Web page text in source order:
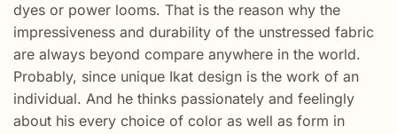
dyes or power looms. That is the reason why the
impressiveness and durability of the unstressed fabric
are always beyond compare anywhere in the world.
Probably, since unique Ikat design is the work of an
individual. And he thinks passionately and feelingly
about his every choice of color as well as form in